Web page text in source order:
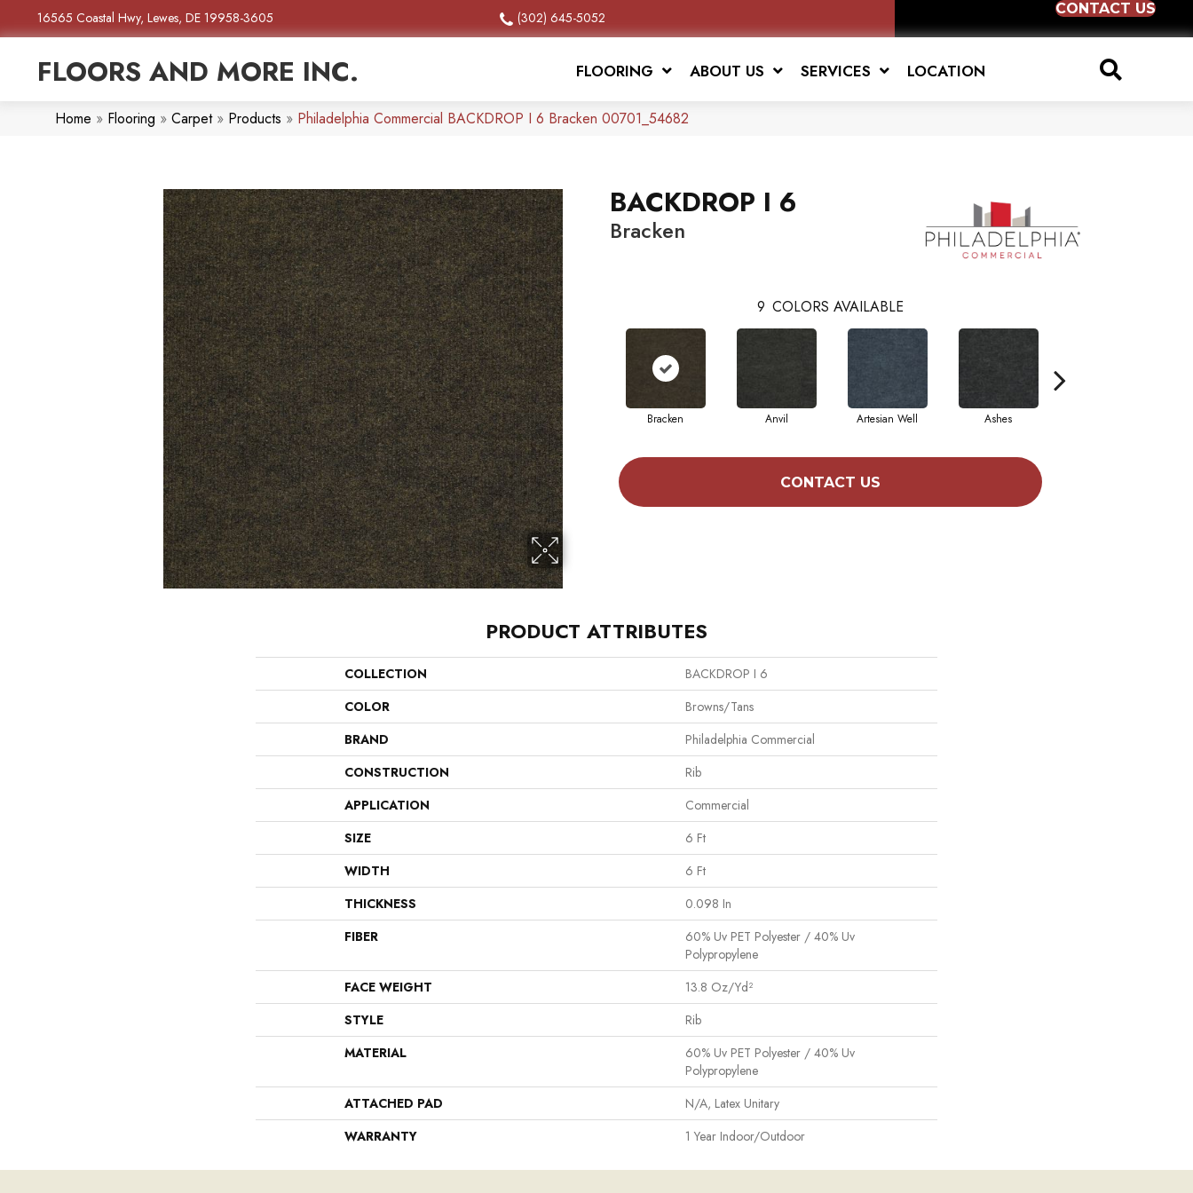
16565 Coastal Hwy, Lewes, DE 19958-3605 (302) 645-5052
CONTACT US
FLOORS AND MORE INC. FLOORING ABOUT US SERVICES LOCATION
Home » Flooring » Carpet» Products » Philadelphia Commercial BACKDROP I 6 Bracken 00701_54682
BACKDROP I 6
Bracken
9 COLORS AVAILABLE
Bracken Anvil Artesian Well Ashes
CONTACT US
PRODUCT ATTRIBUTES
COLLECTION
BACKDROP I 6
COLOR
Browns/Tans
BRAND
Philadelphia Commercial
CONSTRUCTION
Rib
APPLICATION
Commercial
SIZE
6 Ft
WIDTH
6 Ft
THICKNESS
0.098 In
FIBER
60% Uv PET Polyester / 40% Uv
Polypropylene
FACE WEIGHT
13.8 Oz/yd²
STYLE
Rib
MATERIAL
60% Uv PET Polyester / 40% Uv
Polypropylene
ATTACHED PAD
N/A, Latex Unitary
WARRANTY
1 Year Indoor/Outdoor